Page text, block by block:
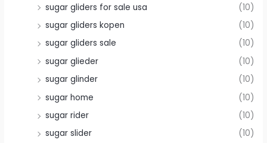
sugar gliders for sale usa
(10)
sugar gliders kopen
(10)
sugar gliders sale
(10)
sugar glieder
(10)
sugar glinder
(10)
sugar home
(10)
sugar rider
(10)
sugar slider
(10)